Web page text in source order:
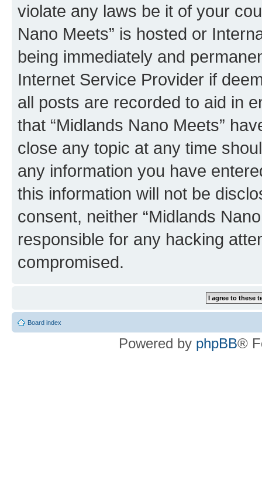
violate any laws be it of your
Nano Meets” is hosted or
being immediately and
Internet Service Provider if
all posts are recorded to aid in
that “Midlands Nano Meets”
close any topic at any time
any information you have
this information will not be
consent, neither “Midlands
responsible for any hacking
compromised.
Board index
Powered by phpBB®